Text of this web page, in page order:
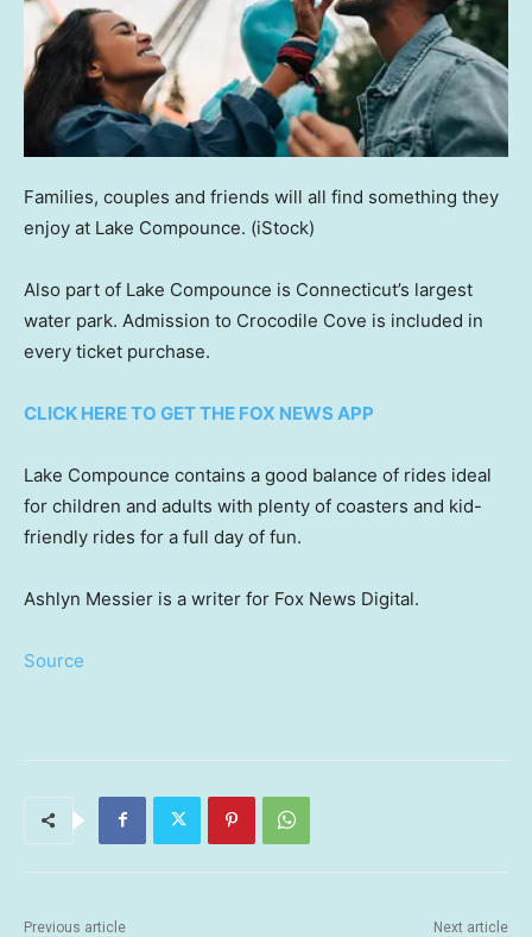
Families, couples and friends will all find something they
enjoy at Lake Compounce. (iStock)
Also part of Lake Compounce is Connecticut’s largest
water park. Admission to Crocodile Cove is included in
every ticket purchase.
CLICK HERE TO GET THE FOX NEWS APP
Lake Compounce contains a good balance of rides ideal
for children and adults with plenty of coasters and kid-
friendly rides for a full day of fun.
Ashlyn Messier is a writer for Fox News Digital.
Source
Previous article Next article